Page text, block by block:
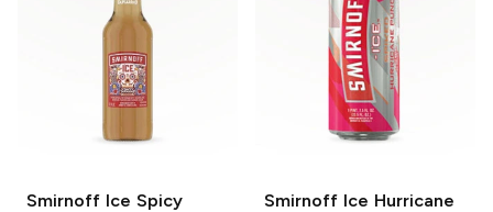
Smirnoff Ice Spicy
Smirnoff Ice Hurricane